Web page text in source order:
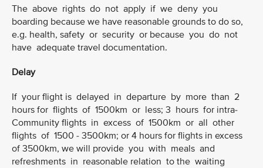
The above rights do not apply if we deny you
boarding because we have reasonable grounds to do so,
e.g. health, safety or security or because you do not
have adequate travel documentation.
Delay
If your flight is delayed in departure by more than 2
hours for flights of 1500km or less; 3 hours for intra-
Community flights in excess of 1500km or all other
flights of 1500 - 3500km; or 4 hours for flights in excess
of 3500km, we will provide you with meals and
refreshments in reasonable relation to the waiting